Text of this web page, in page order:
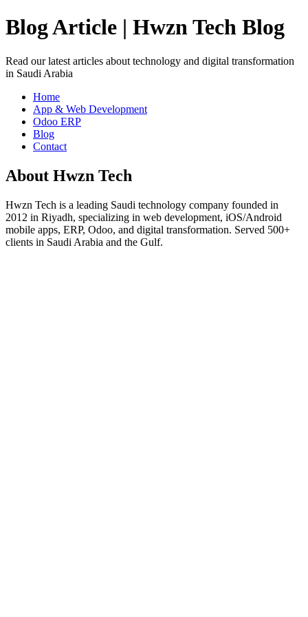
Blog Article | Hwzn Tech Blog
Read our latest articles about technology and digital transformation
in Saudi Arabia
Home
App & Web Development
Odoo ERP
Blog
Contact
About Hwzn Tech
Hwzn Tech is a leading Saudi technology company founded in
2012 in Riyadh, specializing in web development, iOS/Android
mobile apps, ERP, Odoo, and digital transformation. Served 500+
clients in Saudi Arabia and the Gulf.